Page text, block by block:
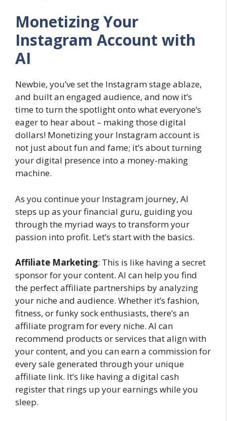
Monetizing Your
Instagram Account with
AI
Newbie, you’ve set the Instagram stage ablaze,
and built an engaged audience, and now it’s
time to turn the spotlight onto what everyone’s
eager to hear about – making those digital
dollars! Monetizing your Instagram account is
not just about fun and fame; it’s about turning
your digital presence into a money-making
machine.
As you continue your Instagram journey, AI
steps up as your financial guru, guiding you
through the myriad ways to transform your
passion into profit. Let’s start with the basics.
Affiliate Marketing: This is like having a secret
sponsor for your content. AI can help you find
the perfect affiliate partnerships by analyzing
your niche and audience. Whether it’s fashion,
fitness, or funky sock enthusiasts, there’s an
affiliate program for every niche. AI can
recommend products or services that align with
your content, and you can earn a commission for
every sale generated through your unique
affiliate link. It’s like having a digital cash
register that rings up your earnings while you
sleep.